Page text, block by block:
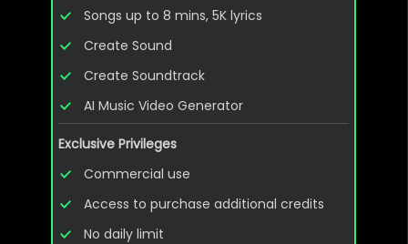
Songs up to 8 mins, 5K lyrics
Create Sound
Create Soundtrack
AI Music Video Generator
Exclusive Privileges
Commercial use
Access to purchase additional credits
No daily limit